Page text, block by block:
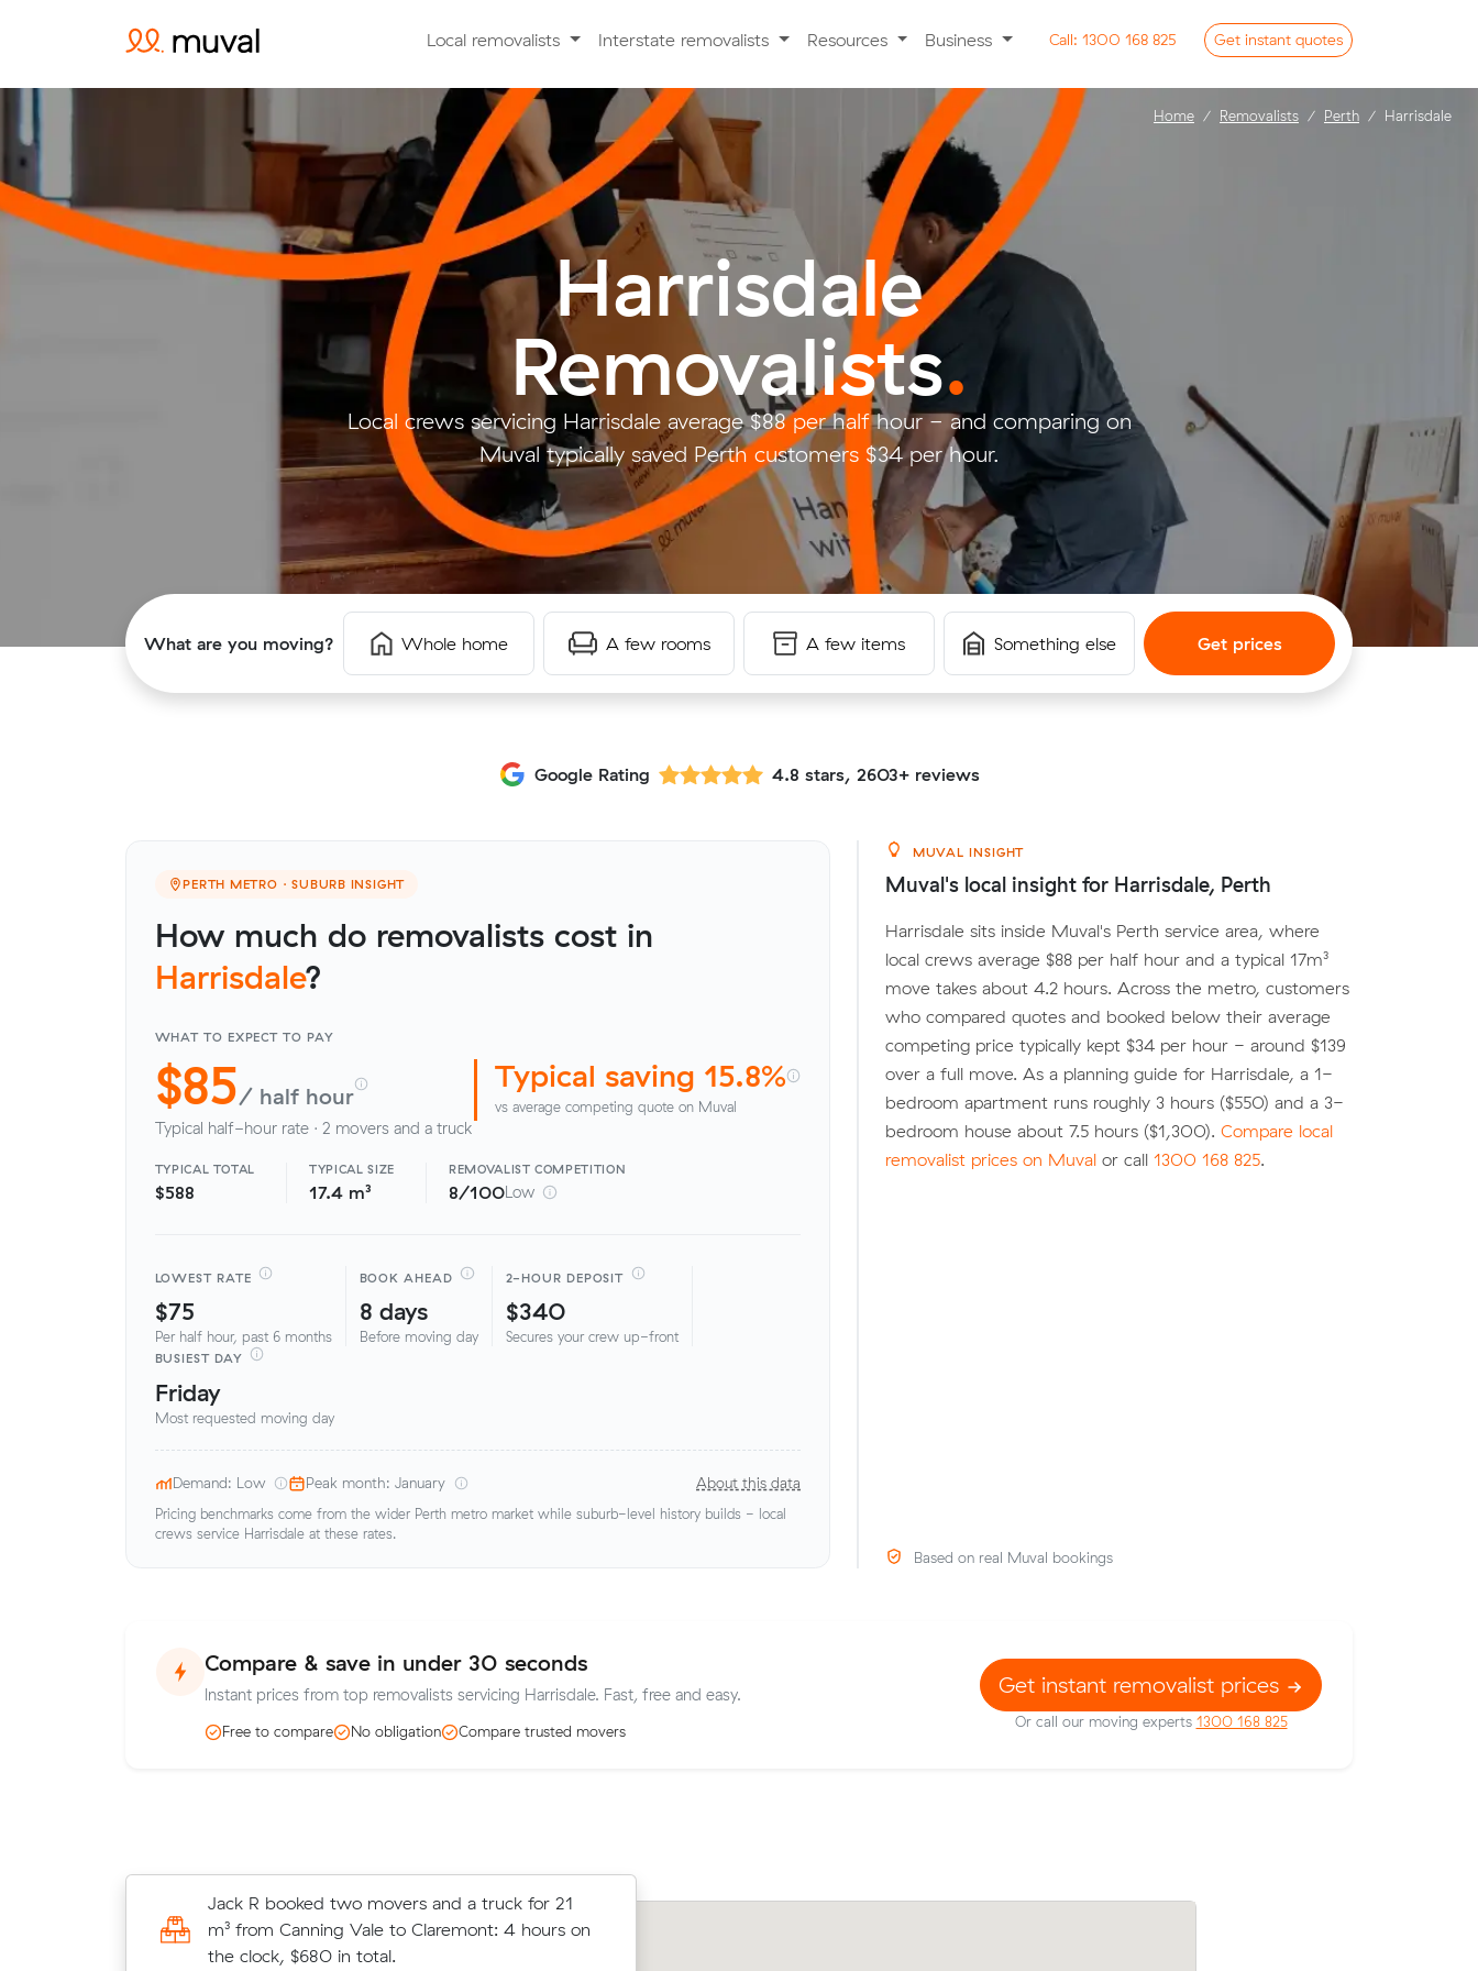
Local removalists Interstate removalists Resources Business Call: 1300 168 825 Get instant quotes
Harrisdale
Removalists.
Local crews servicing Harrisdale average $88 per half hour - and comparing on
Muval typically saved Perth customers $34 per hour.
What are you moving? Whole home A few rooms A few items Something else Get prices
Home Removalists Perth Harrisdale
Google Rating 4.8 stars, 2603+ reviews
PERTH METRO · SUBURB INSIGHT
How much do removalists cost in
Harrisdale?
WHAT TO EXPECT TO PAY
$85/ half hour
Typical half-hour rate · 2 movers and a truck
Typical saving 15.8%
vs average competing quote on Muval
TYPICAL TOTAL
$588
TYPICAL SIZE
17.4 m³
REMOVALISTCOMPETITION
8/100Low
LOWEST RATE
$75
Per half hour, past 6 months
BOOK AHEAD
8 days
Before moving day
2-HOUR DEPOSIT
$340
Secures your crew up-front
BUSIEST DAY
Friday
Most requested moving day
Demand: Low Peak month: January About this data
Pricing benchmarks come from the wider Perth metro market while suburb-level history builds - local
crews service Harrisdale at these rates.
MUVAL INSIGHT
Muval's local insight for Harrisdale, Perth
Harrisdale sits inside Muval's Perth service area, where
local crews average $88 per half hour and a typical 17m³
move takes about 4.2 hours. Across the metro, customers
who compared quotes and booked below their average
competing price typically kept $34 per hour - around $139
over a full move. As a planning guide for Harrisdale, a 1-
bedroom apartment runs roughly 3 hours ($550) and a 3-
bedroom house about 7.5 hours ($1,300). Compare local
removalist prices on Muval or call 1300 168 825.
Based on real Muval bookings
Compare & save in under 30 seconds
Instant prices from top removalists servicing Harrisdale. Fast, free and easy.
Free to compare No obligation Compare trusted movers
Get instant removalist prices
Or call our moving experts 1300 168 825
Jack R booked two movers and a truck for 21
m³ from Canning Vale to Claremont: 4 hours on
the clock, $680 in total.
Ethan B compared 6 local removalist prices on
Muval and saved $153 on their 48 cubic meters
move from Canning Vale to Harrisdale.
Ava S locked in an hourly rate below their
Amelia Js move from Canning Vale to